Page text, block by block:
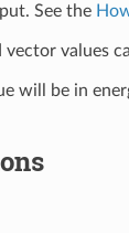
See the
vector values
will be in